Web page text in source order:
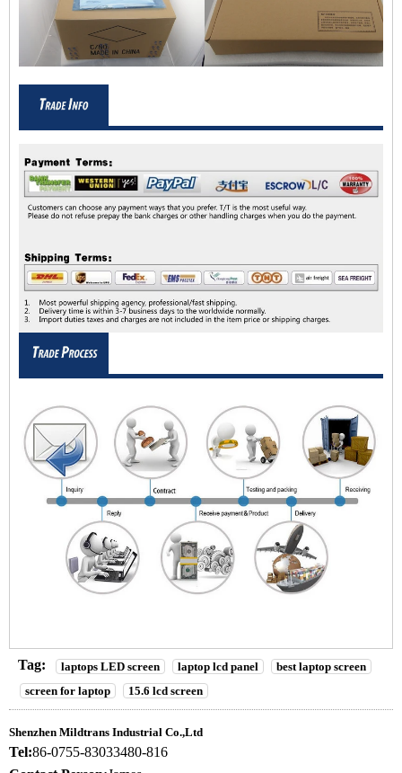
Tag: laptops LED screen laptop lcd panel
best laptop screen
screen for laptop
15.6 lcd screen
Shenzhen Mildtrans Industrial Co.,Ltd
Tel:86-0755-83033480-816